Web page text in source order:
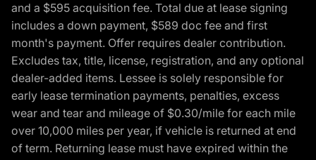
and a $595 acquisition fee. Total due at lease signing
includes a down payment, $589 doc fee and first
month's payment. Offer requires dealer contribution.
Excludes tax, title, license, registration, and any optional
dealer-added items. Lessee is solely responsible for
early lease termination payments, penalties, excess
wear and tear and mileage of $0.30/mile for each mile
over 10,000 miles per year, if vehicle is returned at end
of term. Returning lease must have expired within the